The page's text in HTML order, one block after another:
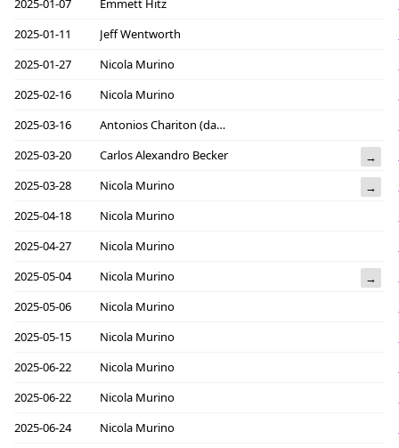
2025-01-07 Emmett Hitz
2025-01-11
Jeff Wentworth
2025-01-27
Nicola Murino
2025-02-16
Nicola Murino
2025-03-16
Antonios Chariton (daknob)
2025-03-20
Carlos Alexandro Becker →
2025-03-28
Nicola Murino →
2025-04-18
Nicola Murino
2025-04-27
Nicola Murino
2025-05-04
Nicola Murino →
2025-05-06
Nicola Murino
2025-05-15
Nicola Murino
2025-06-22
Nicola Murino
2025-06-22
Nicola Murino
2025-06-24
Nicola Murino